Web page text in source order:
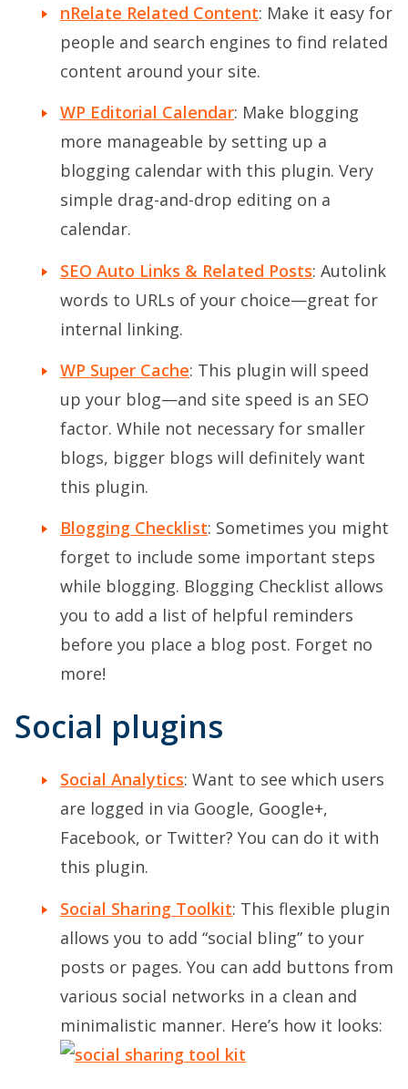
nRelate Related Content: Make it easy for
people and search engines to find related
content around your site.
WP Editorial Calendar: Make blogging
more manageable by setting up a
blogging calendar with this plugin. Very
simple drag-and-drop editing on a
calendar.
SEO Auto Links & Related Posts: Autolink
words to URLs of your choice—great for
internal linking.
WP Super Cache: This plugin will speed
up your blog—and site speed is an SEO
factor. While not necessary for smaller
blogs, bigger blogs will definitely want
this plugin.
Blogging Checklist: Sometimes you might
forget to include some important steps
while blogging. Blogging Checklist allows
you to add a list of helpful reminders
before you place a blog post. Forget no
more!
Social plugins
Social Analytics: Want to see which users
are logged in via Google, Google+,
Facebook, or Twitter? You can do it with
this plugin.
Social Sharing Toolkit: This flexible plugin
allows you to add “social bling” to your
posts or pages. You can add buttons from
various social networks in a clean and
minimalistic manner. Here’s how it looks: